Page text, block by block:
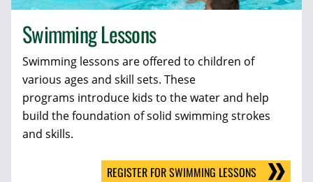
Swimming Lessons
Swimming lessons are offered to children of
various ages and skill sets. These
programs introduce kids to the water and help
build the foundation of solid swimming strokes
and skills.
REGISTER FOR SWIMMING LESSONS